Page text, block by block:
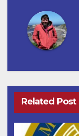
Related Post